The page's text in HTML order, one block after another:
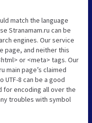
match the language
Stranamam.ru can be
engines. Our service
page, and neither this
or <meta> tags. Our
main page’s claimed
UTF-8 can be a good
for encoding all over the
troubles with symbol